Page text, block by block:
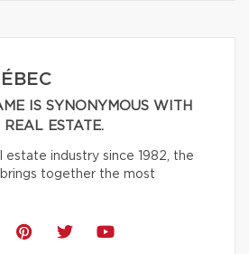
IS SYNONYMOUS WITH
ESTATE.
estate industry since 1982, the
together the most